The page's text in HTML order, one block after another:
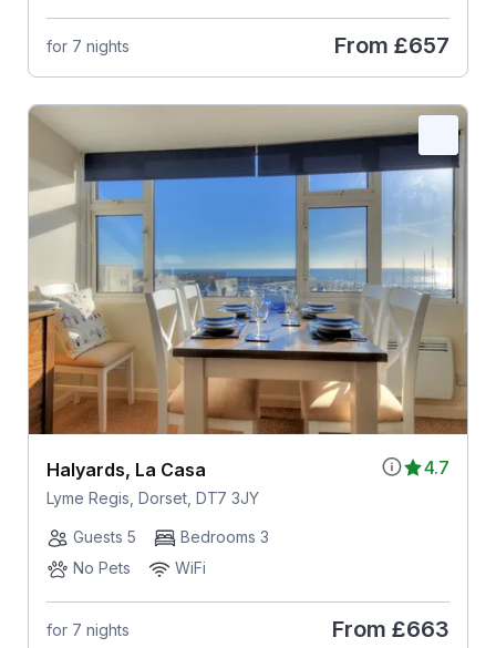
for 7 nights From £657
4.7
Halyards, La Casa
Lyme Regis, Dorset, DT7 3JY
Guests 5
Bedrooms 3
No Pets
WiFi
for 7 nights From £663